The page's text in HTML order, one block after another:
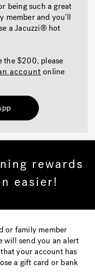
being such a great
member and you’ll
a Jacuzzi® hot
the $200, please
account online
rewards
easier!
or family member
will send you an alert
your account has
a gift card or bank